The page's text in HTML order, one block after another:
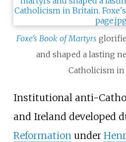
Foxe's Book of Martyrs
and shaped a lasting
Catholicism in
Institutional anti-
and Ireland developed
Reformation under